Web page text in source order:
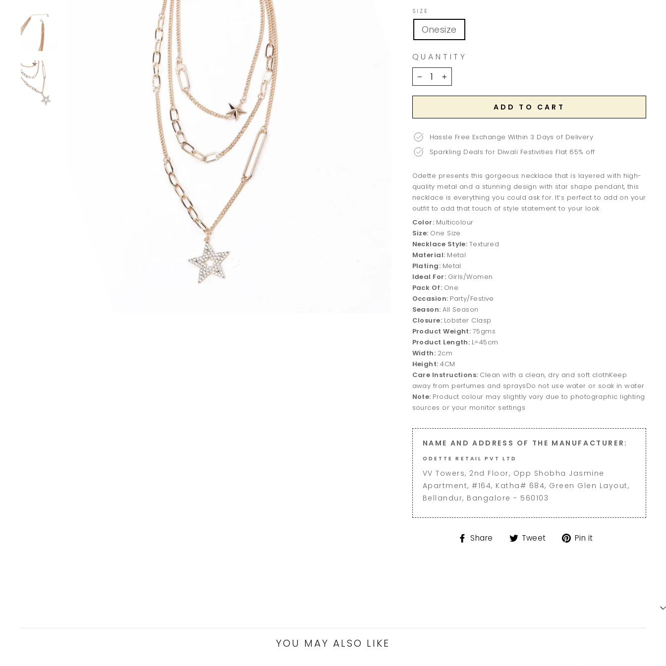
SIZE
Onesize
QUANTITY
+
ADD TO CART
Hassle Free Exchange Within 3 Days of Delivery
Sparkling Deals for Diwali Festivities Flat 65% off
Odette presents this gorgeous necklace that is layered with high-
quality metal and a stunning design with star shape pendant, this
necklace is everything you could ask for. It’s perfect to add on your
outfit to add that touch of style statement to your look.
Color: Multicolour
Size: One Size
Necklace Style: Textured
Material: Metal
Plating: Metal
Ideal For: Girls/Women
Pack Of: One
Occasion: Party/Festive
Season:All Season
Closure: Lobster Clasp
Product Weight: 75gms
Product Length: L=45cm
Width: 2cm
Height:4CM
Care Instructions: Clean with a clean, dry and soft clothKeep
away from perfumes and spraysDo not use water or soak in water
Note: Product colour may slightly vary due to photographic lighting
sources or your monitor settings
NAME AND ADDRESS OF THE MANUFACTURER:
ODETTE RETAIL PVT LTD
VV Towers, 2nd Floor, Opp Shobha Jasmine
Apartment, #164, Katha# 684, Green Glen Layout,
Bellandur, Bangalore - 560103
Share
Share Tweet
Tweet Pin it
YOU MAY ALSO LIKE